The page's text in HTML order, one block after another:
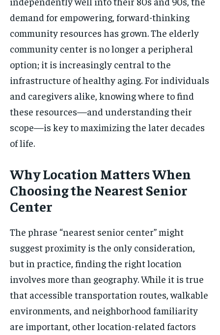
demand for empowering, forward-thinking
community resources has grown. The elderly
community center is no longer a peripheral
option; it is increasingly central to the
infrastructure of healthy aging. For individuals
and caregivers alike, knowing where to find
these resources—and understanding their
scope—is key to maximizing the later decades
of life.
Why Location Matters When
Choosing the Nearest Senior
Center
The phrase “nearest senior center” might
suggest proximity is the only consideration,
but in practice, finding the right location
involves more than geography. While it is true
that accessible transportation routes, walkable
environments, and neighborhood familiarity
are important, other location-related factors